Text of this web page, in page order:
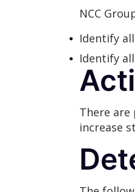
NCC
Identify
Identify
There
increase